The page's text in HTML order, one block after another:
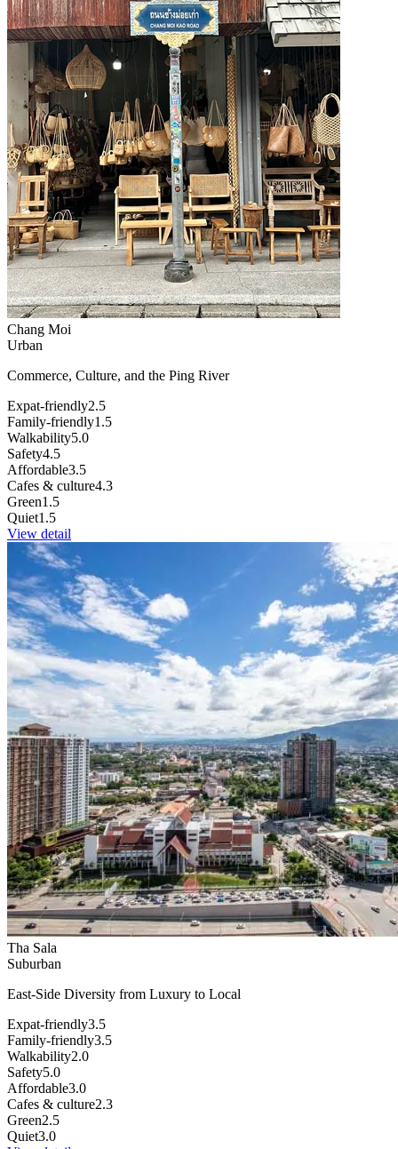
Chang Moi
Urban
Commerce, Culture, and the Ping River
Expat-friendly2.5
Family-friendly1.5
Walkability5.0
Safety4.5
Affordable3.5
Cafes & culture4.3
Green1.5
Quiet1.5
View detail
Tha Sala
Suburban
East-Side Diversity from Luxury to Local
Expat-friendly3.5
Family-friendly3.5
Walkability2.0
Safety5.0
Affordable3.0
Cafes & culture2.3
Green2.5
Quiet3.0